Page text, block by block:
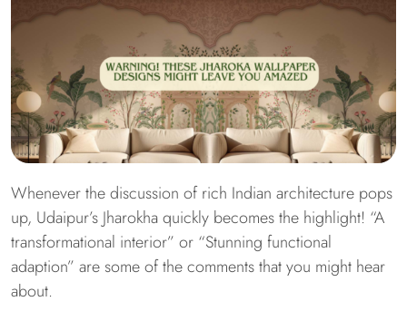
Whenever the discussion of rich Indian architecture pops
up, Udaipur’s Jharokha quickly becomes the highlight! “A
transformational interior” or “Stunning functional
adaption” are some of the comments that you might hear
about.